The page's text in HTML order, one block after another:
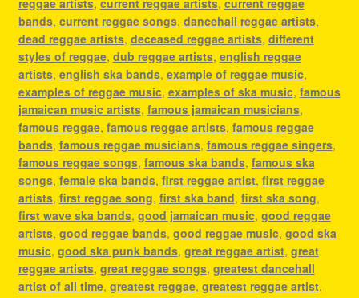
bands, current reggae songs, dancehall reggae artists,
dead reggae artists, deceased reggae artists, different
styles of reggae, dub reggae artists, english reggae
artists, english ska bands, example of reggae music,
examples of reggae music, examples of ska music, famous
jamaican music artists, famous jamaican musicians,
famous reggae, famous reggae artists, famous reggae
bands, famous reggae musicians, famous reggae singers,
famous reggae songs, famous ska bands, famous ska
songs, female ska bands, first reggae artist, first reggae
artists, first reggae song, first ska band, first ska song,
first wave ska bands, good jamaican music, good reggae
artists, good reggae bands, good reggae music, good ska
music, good ska punk bands, great reggae artist, great
reggae artists, great reggae songs, greatest dancehall
artist of all time, greatest reggae, greatest reggae artist,